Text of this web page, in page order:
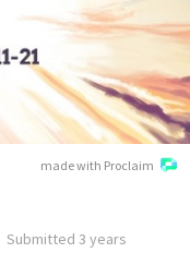
made with Proclaim
Submitted 3 years